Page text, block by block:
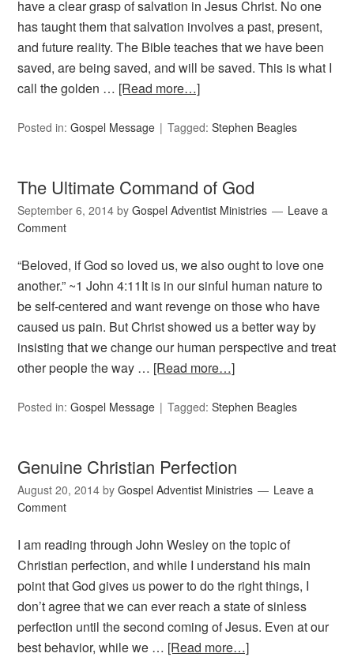
have a clear grasp of salvation in Jesus Christ. No one
has taught them that salvation involves a past, present,
and future reality. The Bible teaches that we have been
saved, are being saved, and will be saved. This is what I
call the golden … [Read more…]
Posted in:Gospel Message Tagged:Stephen Beagles
The Ultimate Command of God
September 6, 2014 byGospel Adventist Ministries
Leave a
Comment
“Beloved, if God so loved us, we also ought to love one
another.” ~1 John 4:11It is in our sinful human nature to
be self-centered and want revenge on those who have
caused us pain. But Christ showed us a better way by
insisting that we change our human perspective and treat
other people the way … [Read more…]
Posted in:Gospel Message Tagged:Stephen Beagles
Genuine Christian Perfection
August 20, 2014 byGospel Adventist Ministries
Leave a
Comment
I am reading through John Wesley on the topic of
Christian perfection, and while I understand his main
point that God gives us power to do the right things, I
don’t agree that we can ever reach a state of sinless
perfection until the second coming of Jesus. Even at our
best behavior, while we … [Read more…]